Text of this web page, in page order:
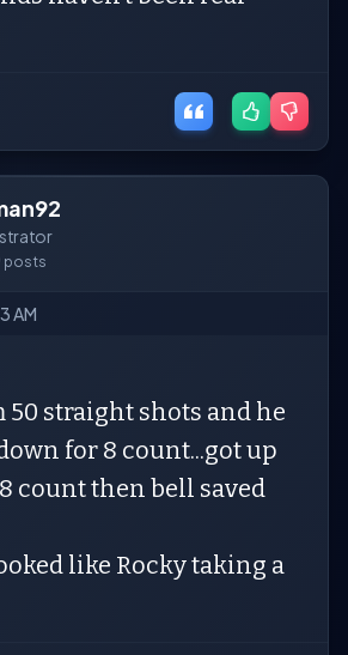
posts
AM
straight shots and he
for 8 count...got up
count then bell saved
like Rocky taking a